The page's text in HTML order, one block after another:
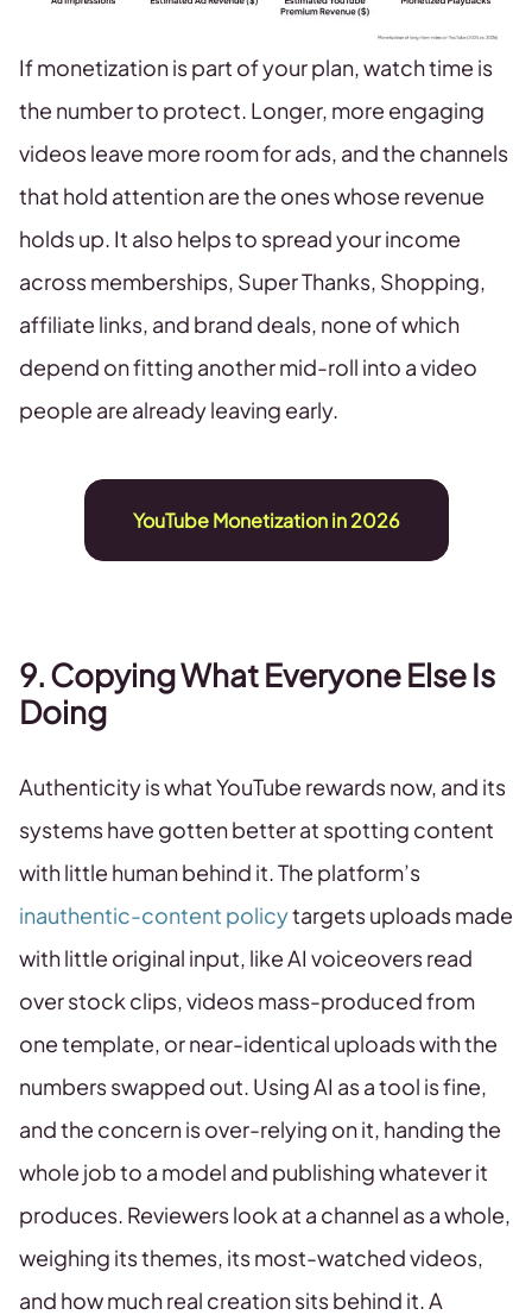
If monetization is part of your plan, watch time is
the number to protect. Longer, more engaging
videos leave more room for ads, and the channels
that hold attention are the ones whose revenue
holds up. It also helps to spread your income
across memberships, Super Thanks, Shopping,
affiliate links, and brand deals, none of which
depend on fitting another mid-roll into a video
people are already leaving early.
YouTube Monetization in 2026
9. Copying What Everyone Else Is
Doing
Authenticity is what YouTube rewards now, and its
systems have gotten better at spotting content
with little human behind it. The platform’s
inauthentic-content policytargets uploads made
with little original input, like AI voiceovers read
over stock clips, videos mass-produced from
one template, or near-identical uploads with the
numbers swapped out. Using AI as a tool is fine,
and the concern is over-relying on it, handing the
whole job to a model and publishing whatever it
produces. Reviewers look at a channel as a whole,
weighing its themes, its most-watched videos,
and how much real creation sits behind it. A